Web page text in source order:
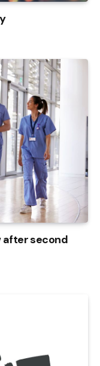
after second